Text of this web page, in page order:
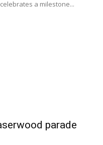
a milestone...
parade